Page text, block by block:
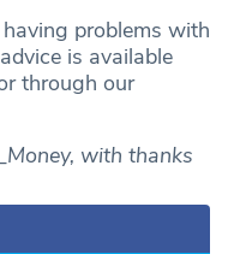
problems with
is available
through our
with thanks